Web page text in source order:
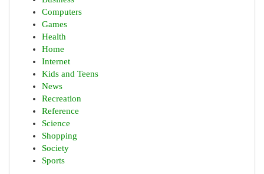
Computers
Games
Health
Home
Internet
Kids and Teens
News
Recreation
Reference
Science
Shopping
Society
Sports